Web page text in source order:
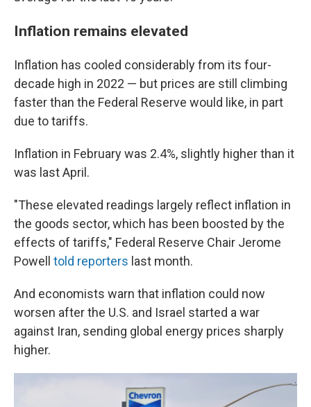
Inflation remains elevated
Inflation has cooled considerably from its four-
decade high in 2022 — but prices are still climbing
faster than the Federal Reserve would like, in part
due to tariffs.
Inflation in February was 2.4%, slightly higher than it
was last April.
"These elevated readings largely reflect inflation in
the goods sector, which has been boosted by the
effects of tariffs," Federal Reserve Chair Jerome
Powell told reporters last month.
And economists warn that inflation could now
worsen after the U.S. and Israel started a war
against Iran, sending global energy prices sharply
higher.